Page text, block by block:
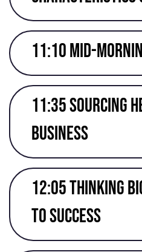
11:10 mid-
11:35 Sourcing
business
12:05 Thinking
to success